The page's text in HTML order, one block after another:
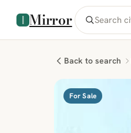
Mirror
Back to search
For Sale